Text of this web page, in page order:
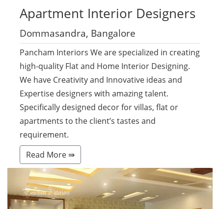
Apartment Interior Designers
Dommasandra, Bangalore
Pancham Interiors We are specialized in creating
high-quality Flat and Home Interior Designing.
We have Creativity and Innovative ideas and
Expertise designers with amazing talent.
Specifically designed decor for villas, flat or
apartments to the client’s tastes and
requirement.
Read More ⇛